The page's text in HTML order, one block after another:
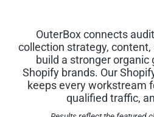
OuterBox connects
collection strategy,
build a stronger
Shopify brands. Our
keeps every workstream
qualified traffic,